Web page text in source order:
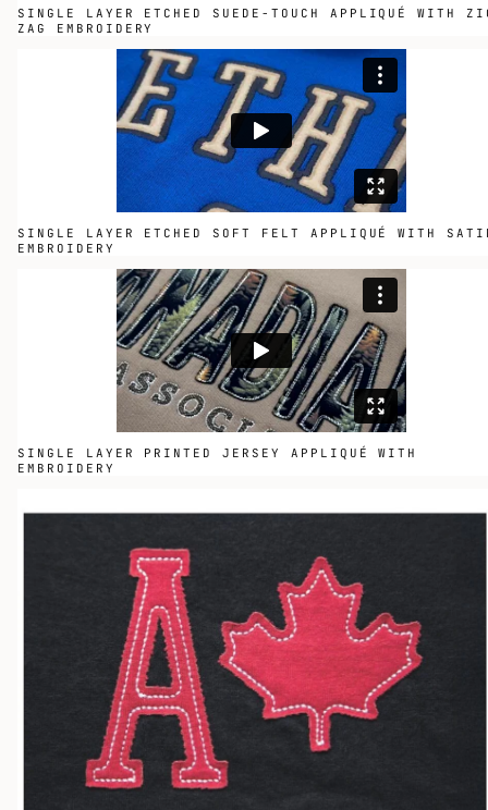
SINGLE LAYER ETCHED SUEDE-TOUCH APPLIQUÉ WITH
ZAG EMBROIDERY
SINGLE LAYER ETCHED SOFT FELT APPLIQUÉ WITH
EMBROIDERY
SINGLE LAYER PRINTED JERSEY APPLIQUÉ WITH
EMBROIDERY